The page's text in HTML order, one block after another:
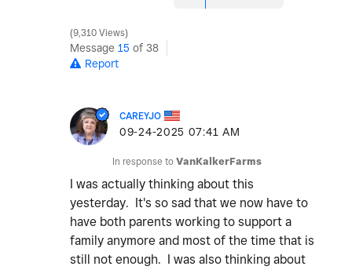
9,310 Views
Message 15 of 38
Report
CAREYJO
‎09-24-2025 07:41 AM
In response to VanKalkerFarms
I was actually thinking about this
yesterday. It's so sad that we now have to
have both parents working to support a
family anymore and most of the time that is
still not enough. I was also thinking about